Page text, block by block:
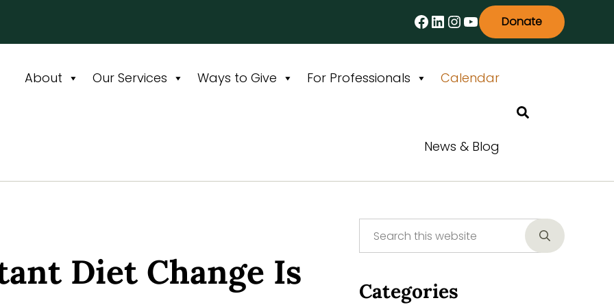
Facebook
LinkedIn
Instagram
YouTube
Donate
About Our Services Ways to Give For Professionals Calendar
News & Blog
Diet Change Is
Sidebar
Submit
Categories